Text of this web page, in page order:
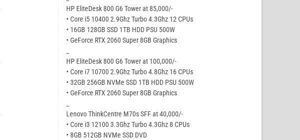
HP EliteDesk 800 G6 Tower at 85,000/-
• Core i5 10400 2.9Ghz Turbo 4.3Ghz 12 CPUs
• 16GB 128GB SSD 1TB HDD PSU 500W
• GeForce RTX 2060 Super 8GB Graphics
HP EliteDesk 800 G6 Tower at 100,000/-
• Core i7 10700 2.9Ghz Turbo 4.8Ghz 16 CPUs
• 32GB 256GB NVMe SSD 1TB HDD PSU 500W
• GeForce RTX 2060 Super 8GB Graphics
Lenovo ThinkCentre M70s SFF at 40,000/-
• Core i3 12100 3.3Ghz Turbo 4.3Ghz 8 CPUs
• 8GB 512GB NVMe SSD DVD